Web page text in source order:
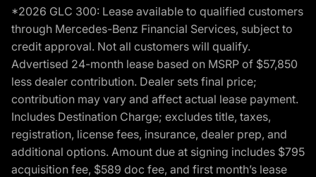
*2026 GLC 300: Lease available to qualified customers
through Mercedes-Benz Financial Services, subject to
credit approval. Not all customers will qualify.
Advertised 24-month lease based on MSRP of $57,850
less dealer contribution. Dealer sets final price;
contribution may vary and affect actual lease payment.
Includes Destination Charge; excludes title, taxes,
registration, license fees, insurance, dealer prep, and
additional options. Amount due at signing includes $795
acquisition fee, $589 doc fee, and first month’s lease